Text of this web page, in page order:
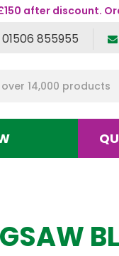
after discount.
01506 855955